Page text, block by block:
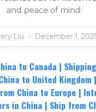
and peace of mind:
Liu December 1,
to Canada | Shippin
to United Kingdom |
China to Europe |
in China | Ship from